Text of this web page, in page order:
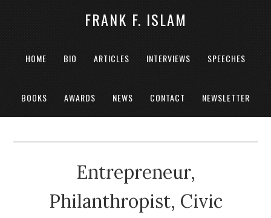
FRANK F. ISLAM
HOME BIO ARTICLES INTERVIEWS SPEECHES
BOOKS AWARDS NEWS CONTACT NEWSLETTER
Entrepreneur,
Philanthropist, Civic